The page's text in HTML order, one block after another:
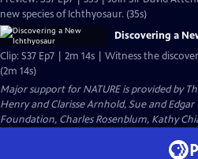
new species of Ichthyosaur. (35s)
Discovering a
Clip: S37 Ep7 | 2m 14s | Witness the
(2m 14s)
Major support for NATURE is provided by
Henry and Clarisse Arnhold, Sue and
Foundation, Charles Rosenblum, Kathy